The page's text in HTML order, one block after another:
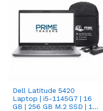
Dell Latitude 5420
Laptop | i5-1145G7 | 16
GB | 256 GB M.2 SSD | 14"